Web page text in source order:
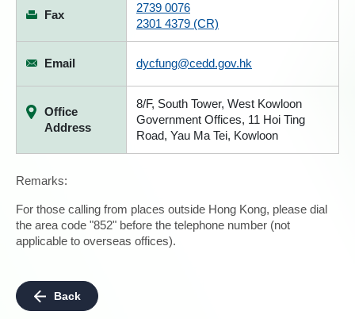
Fax
2739 0076
2301 4379 (CR)
Email dycfung@cedd.gov.hk
Office
Address
8/F, South Tower, West Kowloon
Government Offices, 11 Hoi Ting
Road, Yau Ma Tei, Kowloon
Remarks:
For those calling from places outside Hong Kong, please dial
the area code "852" before the telephone number (not
applicable to overseas offices).
Back